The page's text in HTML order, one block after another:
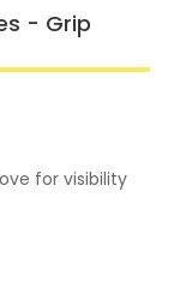
- Grip
for visibility